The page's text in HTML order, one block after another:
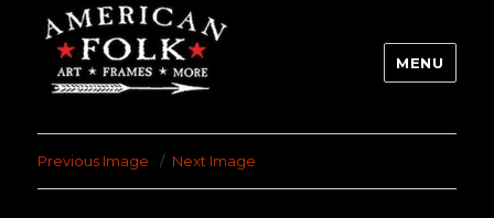
MENU
Previous Image Next Image